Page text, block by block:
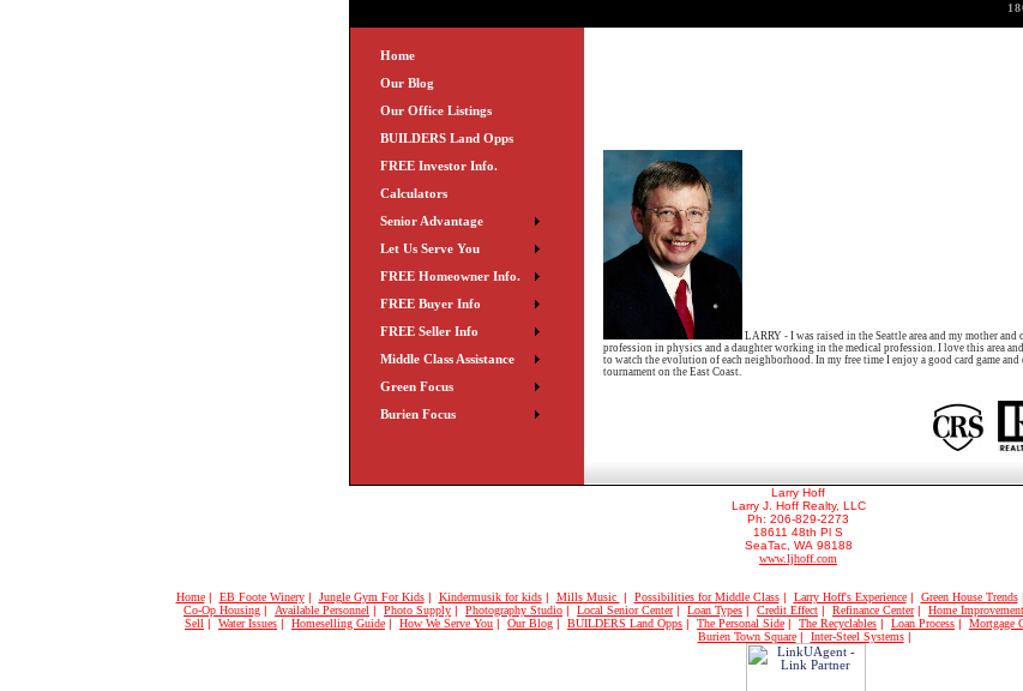
Home
Our Blog
Our Office Listings
BUILDERS Land Opps
FREE Investor Info.
Calculators
Senior Advantage
Let Us Serve You
FREE Homeowner Info.
FREE Buyer Info
FREE Seller Info
Middle Class Assistance
Green Focus
Burien Focus
LARRY - I was raised in the Seattle area and my mother
profession in physics and a daughter working in the medical profession. I love this area
to watch the evolution of each neighborhood. In my free time I enjoy a good card game
tournament on the East Coast.
Larry Hoff
Larry J. Hoff Realty, LLC
Ph: 206-829-2273
18611 48th Pl S
SeaTac, WA 98188
www.ljhoff.com
Home | EB Foote Winery | Jungle Gym For Kids | Kindermusik for kids | Mills Music | Possibilities for Middle Class | Larry Hoff's Experience | Green House Trends |
Co-Op Housing | Available Personnel | Photo Supply | Photography Studio | Local Senior Center | Loan Types | Credit Effect | Refinance Center | Home Improvement
Sell | Water Issues | Homeselling Guide | How We Serve You | Our Blog | BUILDERS Land Opps | The Personal Side | The Recyclables | Loan Process | Mortgage
Burien Town Square | Inter-Steel Systems |